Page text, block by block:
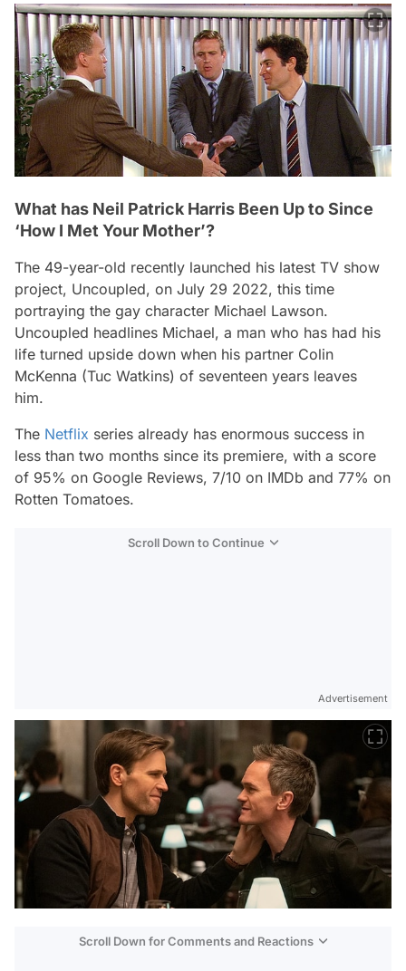
What has Neil Patrick Harris Been Up to Since
‘How I Met Your Mother’?
The 49-year-old recently launched his latest TV show
project, Uncoupled, on July 29 2022, this time
portraying the gay character Michael Lawson.
Uncoupled headlines Michael, a man who has had his
life turned upside down when his partner Colin
McKenna (Tuc Watkins) of seventeen years leaves
him.
The Netflix series already has enormous success in
less than two months since its premiere, with a score
of 95% on Google Reviews, 7/10 on IMDb and 77% on
Rotten Tomatoes.
Scroll Down to Continue
Advertisement
Scroll Down for Comments and Reactions